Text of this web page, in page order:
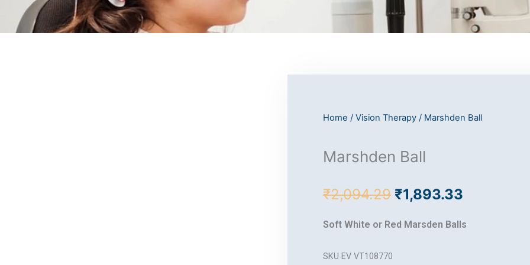
Home / Vision Therapy / Marshden Ball
Marshden Ball
₹2,094.29 Original
was:
₹1,893.33
is:
Soft White or Red Marsden Balls
SKU EV VT108770